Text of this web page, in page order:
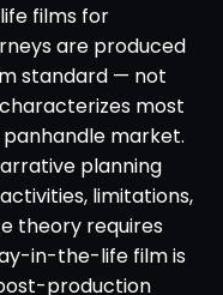
films for
are produced
standard — not
most
market.
planning
limitations,
theory requires
in-the-life film is
production